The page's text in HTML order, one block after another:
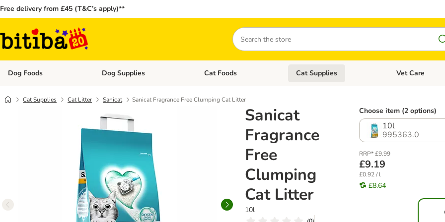
Free delivery from £45 (T&C’s apply)**
Search
Dog Foods Open category menu: Dog Foods
Dog Supplies Open category menu: Dog Supplies
Cat Foods Open category menu: Cat Foods
Cat Supplies Open category
Vet Care
Cat Supplies Cat Litter Sanicat Sanicat Fragrance Free Clumping Cat Litter
Sanicat
Fragrance
Free
Clumping
Cat Litter
10l
Choose item (2 options)
10l
995363.0
RRP* £9.99
£9.19
£0.92 / l
£8.64